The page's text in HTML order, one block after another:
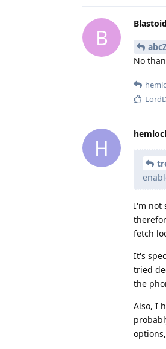
B
No
H
I'm not
fetch
It's
tried
the
Also, I